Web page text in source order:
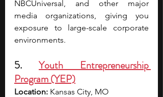
NBCUniversal, and other major
media organizations, giving you
exposure to large-scale corporate
environments.
5. Youth Entrepreneurship
Program (YEP)
Location: Kansas City, MO